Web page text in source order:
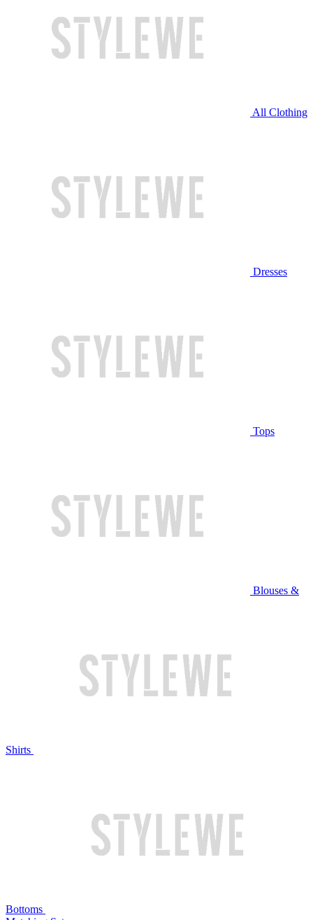
All Clothing
Dresses
Tops
Blouses &
Shirts
Bottoms